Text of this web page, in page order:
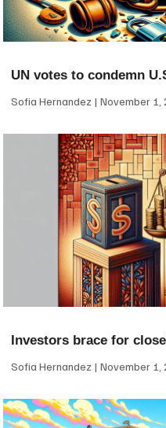
UN votes to condemn
Sofia Hernandez November 1,
Investors brace for
Sofia Hernandez November 1,